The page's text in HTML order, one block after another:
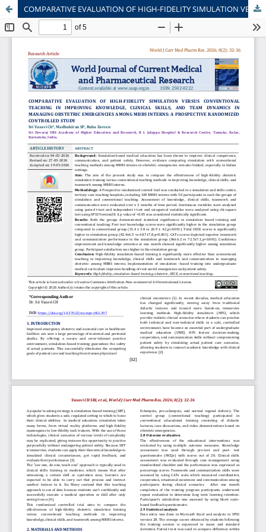
COMPARATIVE EVALUATION OF HIGH-FIDELITY SIMULATION VERSUS CONVENTIONAL TEACHING IN IMPROVING KNOWLEDGE, CLINICAL SKILLS, AND TEAM DYNAMICS IN MANAGING OBSTETRIC EMERGENCIES AMONG MBBS INTERNS: A PROSPECTIVE RANDOMIZED CONTROLLED STUDY